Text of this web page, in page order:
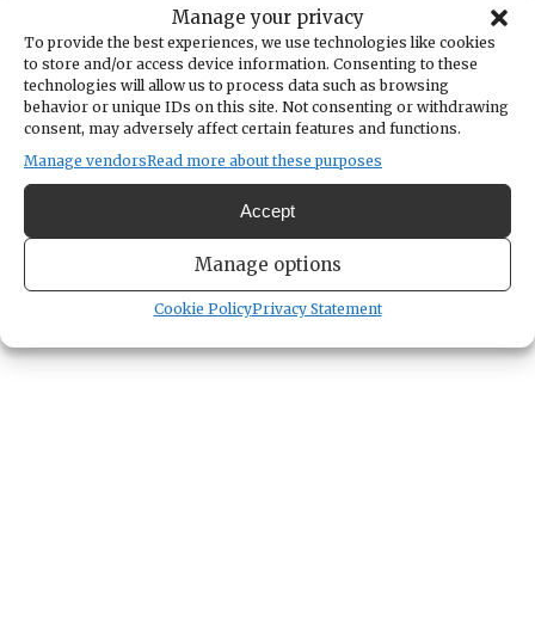
Manage your privacy
To provide the best experiences, we use technologies like cookies
to store and/or access device information. Consenting to these
technologies will allow us to process data such as browsing
behavior or unique IDs on this site. Not consenting or withdrawing
consent, may adversely affect certain features and functions.
Manage vendorsRead more about these purposes
Accept
Manage options
Cookie PolicyPrivacy Statement
"Wonders of the Waterfront" walk from Donkey Creek Park to the
Old Ferry Landing. Learn how the natural history of our coastline
has changed over time and the remarkable creatures that live in the
8714 North Harborview Drive
Gig Harbor, Washington United States
Get Directions